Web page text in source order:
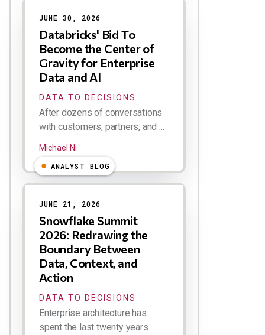
JUNE 30, 2026
Databricks' Bid To
Become the Center of
Gravity for Enterprise
Data and AI
DATA TO DECISIONS
After dozens of conversations
with customers, partners, and ...
Michael Ni
ANALYST BLOG
JUNE 21, 2026
Snowflake Summit
2026: Redrawing the
Boundary Between
Data, Context, and
Action
DATA TO DECISIONS
Enterprise architecture has
spent the last twenty years